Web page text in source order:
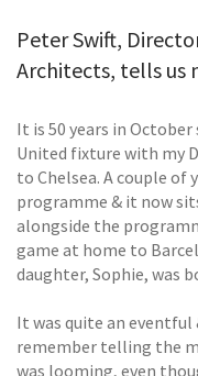
Peter Swift,
Architects, tells us
It is 50 years in
United fixture with my
to Chelsea. A couple of
programme & it now
alongside the
game at home to
daughter, Sophie, was
It was quite an
remember telling the
was looming, even